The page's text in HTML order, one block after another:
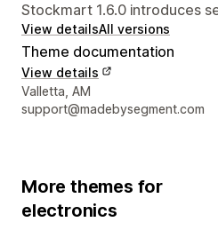
Stockmart 1.6.0 introduces
View detailsAll versions
Theme documentation
View details
Designer contact details
Valletta, AM
support@madebysegment.com
More themes for
electronics